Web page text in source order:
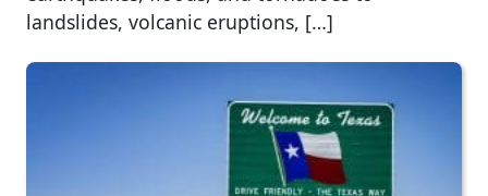
landslides, volcanic eruptions, […]